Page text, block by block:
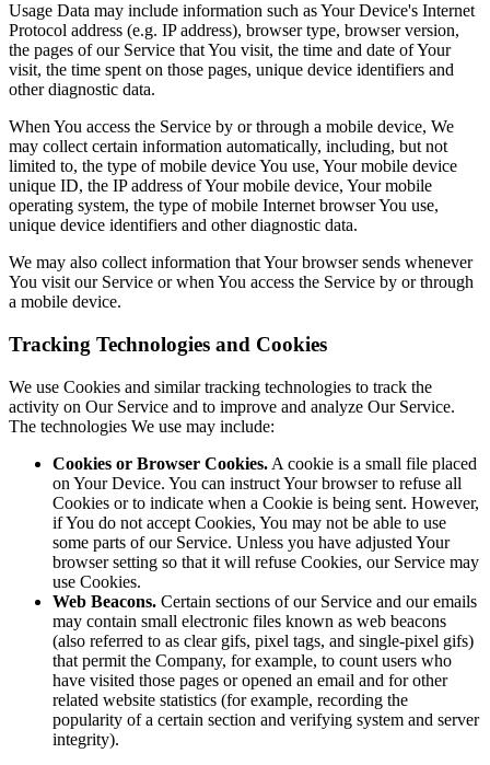
Usage Data may include information such as Your Device's Internet
Protocol address (e.g. IP address), browser type, browser version,
the pages of our Service that You visit, the time and date of Your
visit, the time spent on those pages, unique device identifiers and
other diagnostic data.
When You access the Service by or through a mobile device, We
may collect certain information automatically, including, but not
limited to, the type of mobile device You use, Your mobile device
unique ID, the IP address of Your mobile device, Your mobile
operating system, the type of mobile Internet browser You use,
unique device identifiers and other diagnostic data.
We may also collect information that Your browser sends whenever
You visit our Service or when You access the Service by or through
a mobile device.
Tracking Technologies and Cookies
We use Cookies and similar tracking technologies to track the
activity on Our Service and to improve and analyze Our Service.
The technologies We use may include:
Cookies or Browser Cookies. A cookie is a small file placed
on Your Device. You can instruct Your browser to refuse all
Cookies or to indicate when a Cookie is being sent. However,
if You do not accept Cookies, You may not be able to use
some parts of our Service. Unless you have adjusted Your
browser setting so that it will refuse Cookies, our Service may
use Cookies.
Web Beacons. Certain sections of our Service and our emails
may contain small electronic files known as web beacons
(also referred to as clear gifs, pixel tags, and single-pixel gifs)
that permit the Company, for example, to count users who
have visited those pages or opened an email and for other
related website statistics (for example, recording the
popularity of a certain section and verifying system and server
integrity).